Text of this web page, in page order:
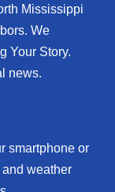
Mississippi
We
Your Story.
news.
smartphone or
weather